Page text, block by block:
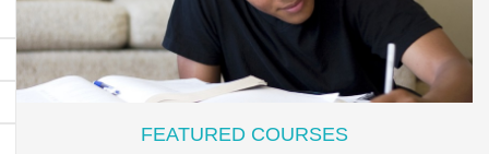
FEATURED COURSES